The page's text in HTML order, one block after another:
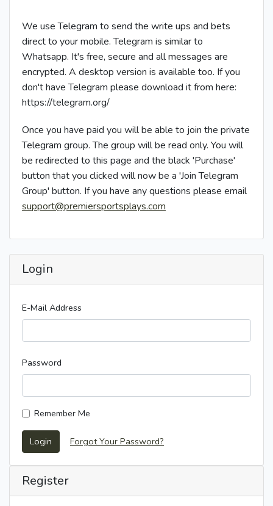
We use Telegram to send the write ups and bets
direct to your mobile. Telegram is similar to
Whatsapp. It's free, secure and all messages are
encrypted. A desktop version is available too. If you
don't have Telegram please download it from here:
https://telegram.org/
Once you have paid you will be able to join the private
Telegram group. The group will be read only. You will
be redirected to this page and the black 'Purchase'
button that you clicked will now be a 'Join Telegram
Group' button. If you have any questions please email
support@premiersportsplays.com
Login
E-Mail Address
Password
Remember Me
Login Forgot Your Password?
Register